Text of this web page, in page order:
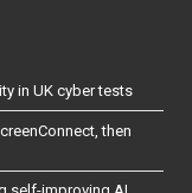
in UK cyber tests
then